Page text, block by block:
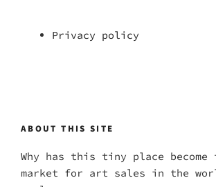
Privacy policy
ABOUT THIS SITE
Why has this tiny place become
market for art sales in the